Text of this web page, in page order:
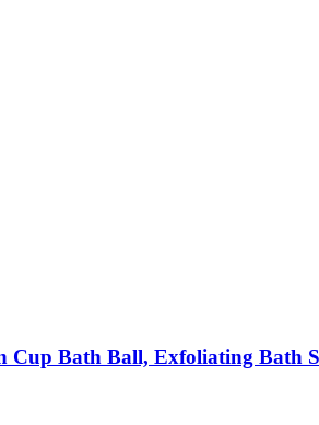
Cup Bath Ball, Exfoliating Bath